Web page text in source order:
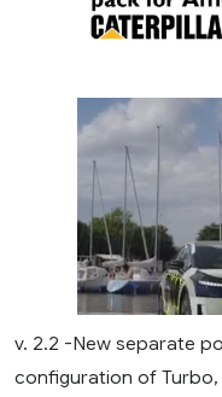
v. 2.2 -New separate
configuration of Turbo,